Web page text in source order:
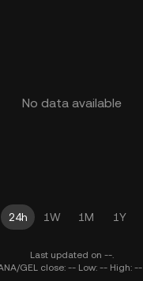
No data available
24h 1W 1M 1Y
Last updated on --.
GEL close: -- Low: -- High: --